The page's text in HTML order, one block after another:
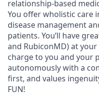
relationship-based
You offer wholistic care
disease management
patients. You’ll have
and RubiconMD) at
charge to you and your
autonomously with a
first, and values
FUN!